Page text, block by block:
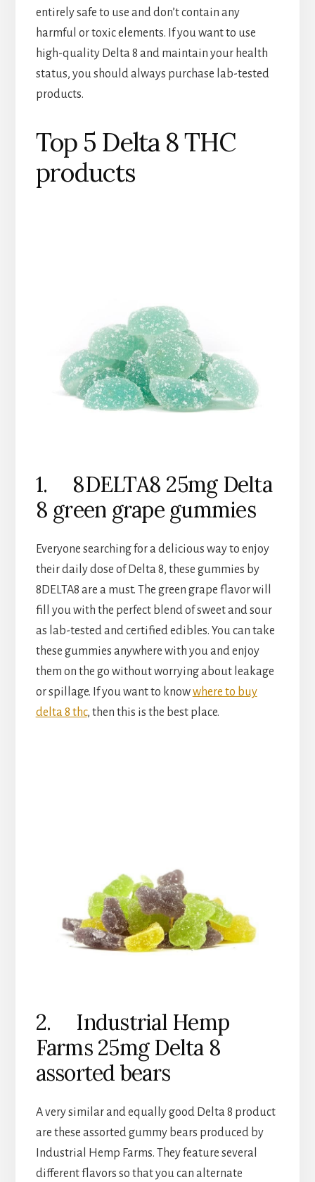
entirely safe to use and don’t contain any
harmful or toxic elements. If you want to use
high-quality Delta 8 and maintain your health
status, you should always purchase lab-tested
products.
Top 5 Delta 8 THC
products
1. 8DELTA8 25mg Delta
8 green grape gummies
Everyone searching for a delicious way to enjoy
their daily dose of Delta 8, these gummies by
8DELTA8 are a must. The green grape flavor will
fill you with the perfect blend of sweet and sour
as lab-tested and certified edibles. You can take
these gummies anywhere with you and enjoy
them on the go without worrying about leakage
or spillage. If you want to knowwhere to buy
delta 8 thc, then this is the best place.
2. Industrial Hemp
Farms 25mg Delta 8
assorted bears
A very similar and equally good Delta 8 product
are these assorted gummy bears produced by
Industrial Hemp Farms. They feature several
different flavors so that you can alternate